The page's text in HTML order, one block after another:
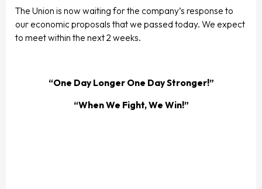
The Union is now waiting for the company’s response to
our economic proposals that we passed today. We expect
to meet within the next 2 weeks.
“One Day Longer One Day Stronger!”
“When We Fight, We Win!”